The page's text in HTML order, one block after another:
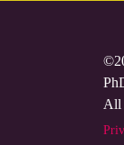
All